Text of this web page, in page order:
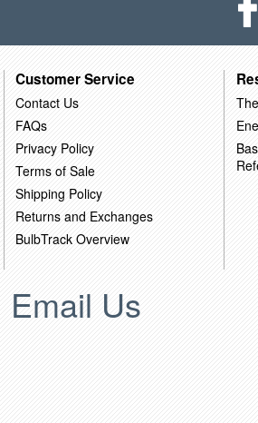
Customer Service
Contact Us
FAQs
Privacy Policy
Terms of Sale
Shipping Policy
Returns and Exchanges
BulbTrack Overview
Email Us